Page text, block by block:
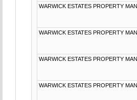
WARWICK ESTATES PROPERTY
WARWICK ESTATES PROPERTY
WARWICK ESTATES PROPERTY
WARWICK ESTATES PROPERTY